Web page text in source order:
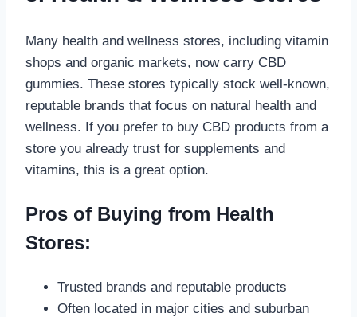
Many health and wellness stores, including vitamin
shops and organic markets, now carry CBD
gummies. These stores typically stock well-known,
reputable brands that focus on natural health and
wellness. If you prefer to buy CBD products from a
store you already trust for supplements and
vitamins, this is a great option.
Pros of Buying from Health
Stores:
Trusted brands and reputable products
Often located in major cities and suburban